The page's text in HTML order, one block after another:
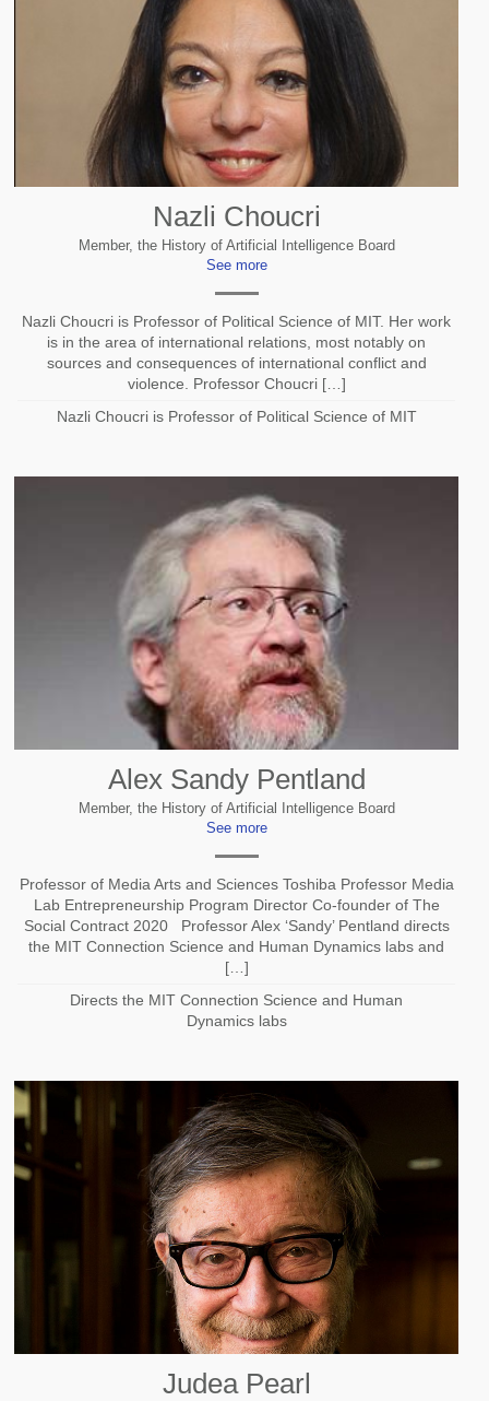
Nazli Choucri
Member, the History of Artificial Intelligence Board
See more
Nazli Choucri is Professor of Political Science of MIT. Her work
is in the area of international relations, most notably on
sources and consequences of international conflict and
violence. Professor Choucri […]
Nazli Choucri is Professor of Political Science of MIT
Alex Sandy Pentland
Member, the History of Artificial Intelligence Board
See more
Professor of Media Arts and Sciences Toshiba Professor Media
Lab Entrepreneurship Program Director Co-founder of The
Social Contract 2020 Professor Alex ‘Sandy’ Pentland directs
the MIT Connection Science and Human Dynamics labs and
[…]
Directs the MIT Connection Science and Human
Dynamics labs
Judea Pearl